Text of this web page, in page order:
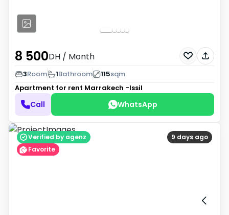
8 500DH / Month
3Room 1Bathroom 115sqm
Apartment for rent Marrakech -Issil
Call WhatsApp
9 days ago
Verified by agenz
Favorite